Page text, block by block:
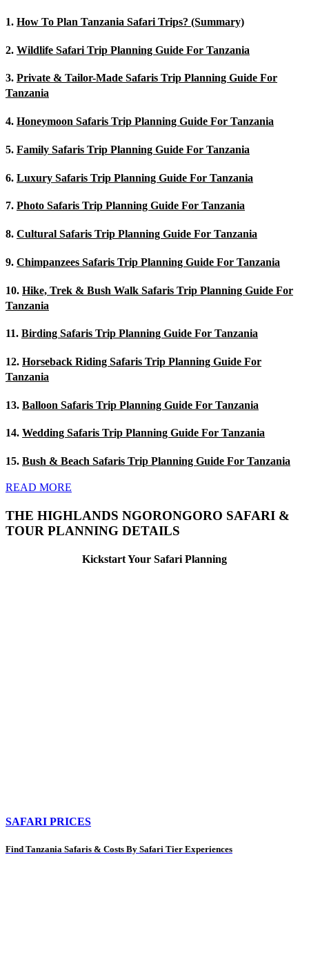
1. How To Plan Tanzania Safari Trips? (Summary)
2. Wildlife Safari Trip Planning Guide For Tanzania
3. Private & Tailor-Made Safaris Trip Planning Guide For
Tanzania
4. Honeymoon Safaris Trip Planning Guide For Tanzania
5. Family Safaris Trip Planning Guide For Tanzania
6. Luxury Safaris Trip Planning Guide For Tanzania
7. Photo Safaris Trip Planning Guide For Tanzania
8. Cultural Safaris Trip Planning Guide For Tanzania
9. Chimpanzees Safaris Trip Planning Guide For Tanzania
10. Hike, Trek & Bush Walk Safaris Trip Planning Guide For
Tanzania
11. Birding Safaris Trip Planning Guide For Tanzania
12. Horseback Riding Safaris Trip Planning Guide For
Tanzania
13. Balloon Safaris Trip Planning Guide For Tanzania
14. Wedding Safaris Trip Planning Guide For Tanzania
15. Bush & Beach Safaris Trip Planning Guide For Tanzania
READ MORE
THE HIGHLANDS NGORONGORO SAFARI &
TOUR PLANNING DETAILS
Kickstart Your Safari Planning
SAFARI PRICES
Find Tanzania Safaris & Costs By Safari Tier Experiences